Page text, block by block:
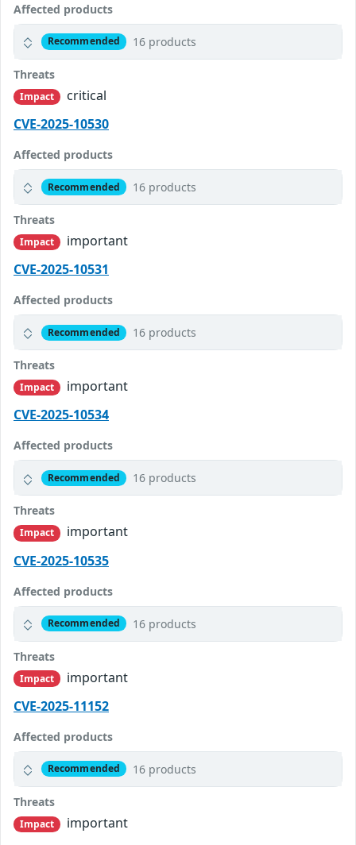
Affected products
Recommended 16 products
Threats
Impact
critical
CVE-2025-10530
Affected products
Recommended 16 products
Threats
Impact
important
CVE-2025-10531
Affected products
Recommended 16 products
Threats
Impact
important
CVE-2025-10534
Affected products
Recommended 16 products
Threats
Impact
important
CVE-2025-10535
Affected products
Recommended 16 products
Threats
Impact
important
CVE-2025-11152
Affected products
Recommended 16 products
Threats
Impact
important